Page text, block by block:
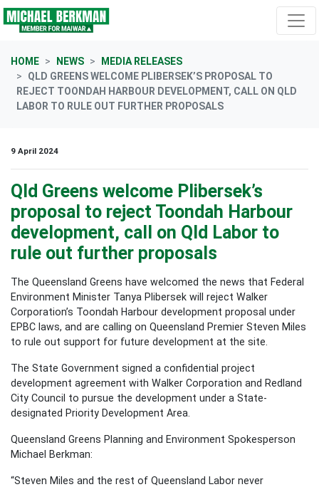
Skip navigation
HOME NEWS
MEDIA RELEASES
QLD GREENS WELCOME PLIBERSEK’S PROPOSAL TO
REJECT TOONDAH HARBOUR DEVELOPMENT, CALL ON QLD
LABOR TO RULE OUT FURTHER PROPOSALS
9 April 2024
Qld Greens welcome Plibersek’s
proposal to reject Toondah Harbour
development, call on Qld Labor to
rule out further proposals
The Queensland Greens have welcomed the news that Federal
Environment Minister Tanya Plibersek will reject Walker
Corporation’s Toondah Harbour development proposal under
EPBC laws, and are calling on Queensland Premier Steven Miles
to rule out support for future development at the site.
The State Government signed a confidential project
development agreement with Walker Corporation and Redland
City Council to pursue the development under a State-
designated Priority Development Area.
Queensland Greens Planning and Environment Spokesperson
Michael Berkman:
“Steven Miles and the rest of Queensland Labor never